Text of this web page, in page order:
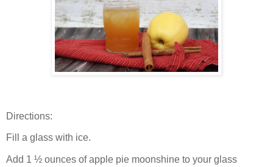
Directions:
Fill a glass with ice.
Add 1 ½ ounces of apple pie moonshine to your glass